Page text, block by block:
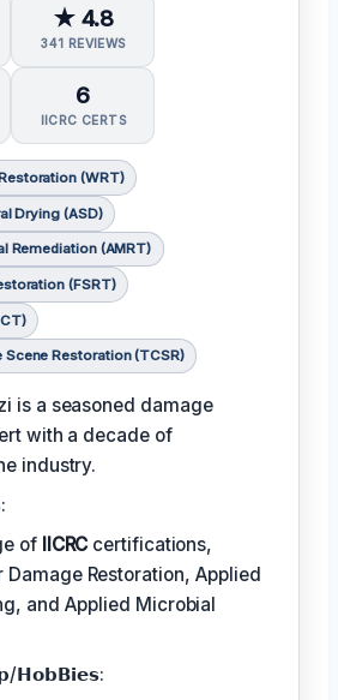
★ 4.8
341 REVIEWS
6
IICRC CERTS
(WRT)
Drying (ASD)
Remediation (AMRT)
(FSRT)
Scene Restoration (TCSR)
is a seasoned damage
with a decade of
industry.
of IICRC certifications,
Damage Restoration, Applied
and Applied Microbial
𝗛𝗼𝗯𝗕𝗶𝗲𝘀: